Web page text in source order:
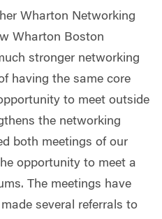
Wharton Networking
Wharton Boston
stronger networking
having the same core
to meet outside
the networking
both meetings of our
opportunity to meet a
The meetings have
several referrals to